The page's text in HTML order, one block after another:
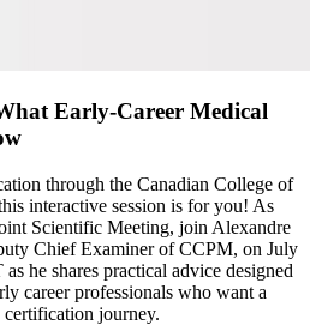
Early-Career Medical
through the Canadian College of
interactive session is for you! As
Scientific Meeting, join Alexandre
Chief Examiner of CCPM, on July
he shares practical advice designed
career professionals who want a
journey.